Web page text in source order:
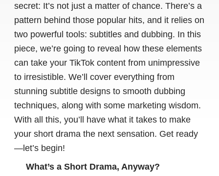
secret: It’s not just a matter of chance. There’s a
pattern behind those popular hits, and it relies on
two powerful tools: subtitles and dubbing. In this
piece, we’re going to reveal how these elements
can take your TikTok content from unimpressive
to irresistible. We’ll cover everything from
stunning subtitle designs to smooth dubbing
techniques, along with some marketing wisdom.
With all this, you’ll have what it takes to make
your short drama the next sensation. Get ready
—let’s begin!
What’s a Short Drama, Anyway?